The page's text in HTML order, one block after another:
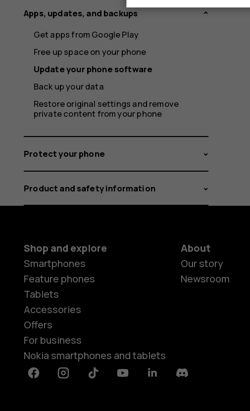
Apps, updates, and backups
Get apps from Google Play
Free up space on your phone
Update your phone software
Back up your data
Restore original settings and remove
private content from your phone
Protect your phone
Product and safety information
Shop and explore
Smartphones
Feature phones
Tablets
Accessories
Offers
For business
Nokia smartphones and tablets
About
Our story
Newsroom
FacebookInstagramTiktok YoutubeLinkedinDiscord